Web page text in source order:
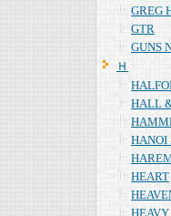
GREG
GTR
GUNS
Ｈ
HALL
HANOI
HEART